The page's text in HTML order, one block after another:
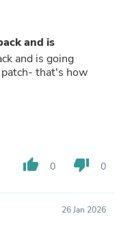
and is
and is going
that's how
thumb_up 0 thumb_down 0
26 Jan 2026